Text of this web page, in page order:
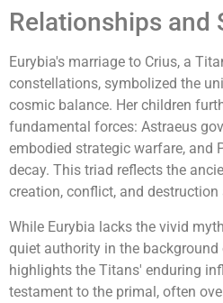
Relationships and
Eurybia's marriage to Crius, a
constellations, symbolized the
cosmic balance. Her children
fundamental forces: Astraeus
embodied strategic warfare, and
decay. This triad reflects the
creation, conflict, and
While Eurybia lacks the vivid
quiet authority in the
highlights the Titans' enduring
testament to the primal, often